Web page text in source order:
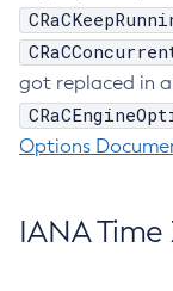
got replaced in
Options
IANA